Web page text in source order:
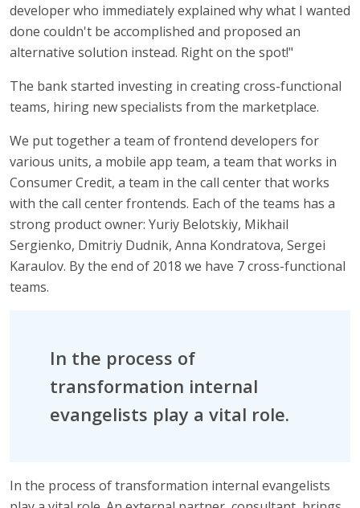
developer who immediately explained why what I wanted
done couldn't be accomplished and proposed an
alternative solution instead. Right on the spot!"
The bank started investing in creating cross-functional
teams, hiring new specialists from the marketplace.
We put together a team of frontend developers for
various units, a mobile app team, a team that works in
Consumer Credit, a team in the call center that works
with the call center frontends. Each of the teams has a
strong product owner: Yuriy Belotskiy, Mikhail
Sergienko, Dmitriy Dudnik, Anna Kondratova, Sergei
Karaulov. By the end of 2018 we have 7 cross-functional
teams.
In the process of
transformation internal
evangelists play a vital role.
In the process of transformation internal evangelists